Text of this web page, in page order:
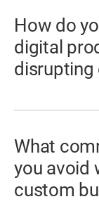
How do
digital
disrupting
What
you avoid
custom